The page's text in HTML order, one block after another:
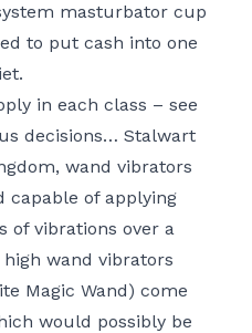
masturbator cup
to put cash into one
in each class – see
decisions… Stalwart
wand vibrators
capable of applying
of vibrations over a
wand vibrators
Magic Wand) come
would possibly be